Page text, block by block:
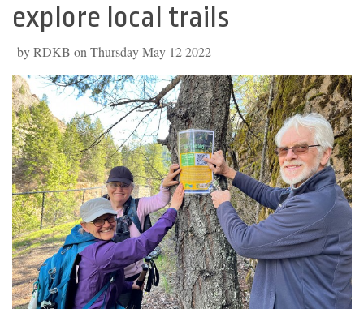
explore local trails
by RDKB on Thursday May 12 2022